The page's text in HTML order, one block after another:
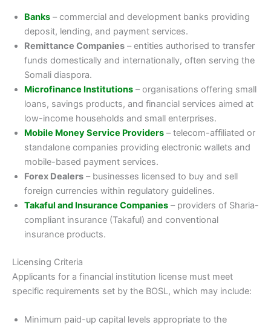
Banks – commercial and development banks providing
deposit, lending, and payment services.
Remittance Companies – entities authorised to transfer
funds domestically and internationally, often serving the
Somali diaspora.
Microfinance Institutions – organisations offering small
loans, savings products, and financial services aimed at
low-income households and small enterprises.
Mobile Money Service Providers – telecom-affiliated or
standalone companies providing electronic wallets and
mobile-based payment services.
Forex Dealers – businesses licensed to buy and sell
foreign currencies within regulatory guidelines.
Takaful and Insurance Companies – providers of Sharia-
compliant insurance (Takaful) and conventional
insurance products.
Licensing Criteria
Applicants for a financial institution license must meet
specific requirements set by the BOSL, which may include:
Minimum paid-up capital levels appropriate to the